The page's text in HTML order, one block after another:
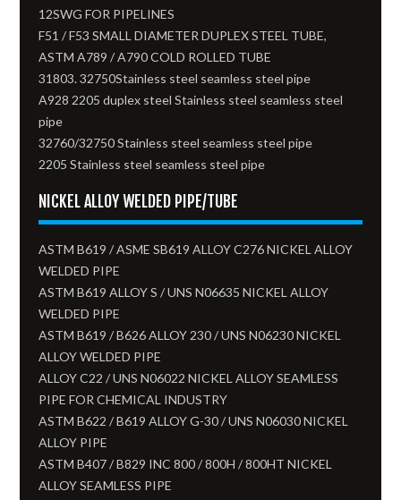
12SWG FOR PIPELINES
F51 / F53 SMALL DIAMETER DUPLEX STEEL TUBE,
ASTM A789 / A790 COLD ROLLED TUBE
31803. 32750Stainless steel seamless steel pipe
A928 2205 duplex steel Stainless steel seamless steel
pipe
32760/32750 Stainless steel seamless steel pipe
2205 Stainless steel seamless steel pipe
NICKEL ALLOY WELDED PIPE/TUBE
ASTM B619 / ASME SB619 ALLOY C276 NICKEL ALLOY
WELDED PIPE
ASTM B619 ALLOY S / UNS N06635 NICKEL ALLOY
WELDED PIPE
ASTM B619 / B626 ALLOY 230 / UNS N06230 NICKEL
ALLOY WELDED PIPE
ALLOY C22 / UNS N06022 NICKEL ALLOY SEAMLESS
PIPE FOR CHEMICAL INDUSTRY
ASTM B622 / B619 ALLOY G-30 / UNS N06030 NICKEL
ALLOY PIPE
ASTM B407 / B829 INC 800 / 800H / 800HT NICKEL
ALLOY SEAMLESS PIPE